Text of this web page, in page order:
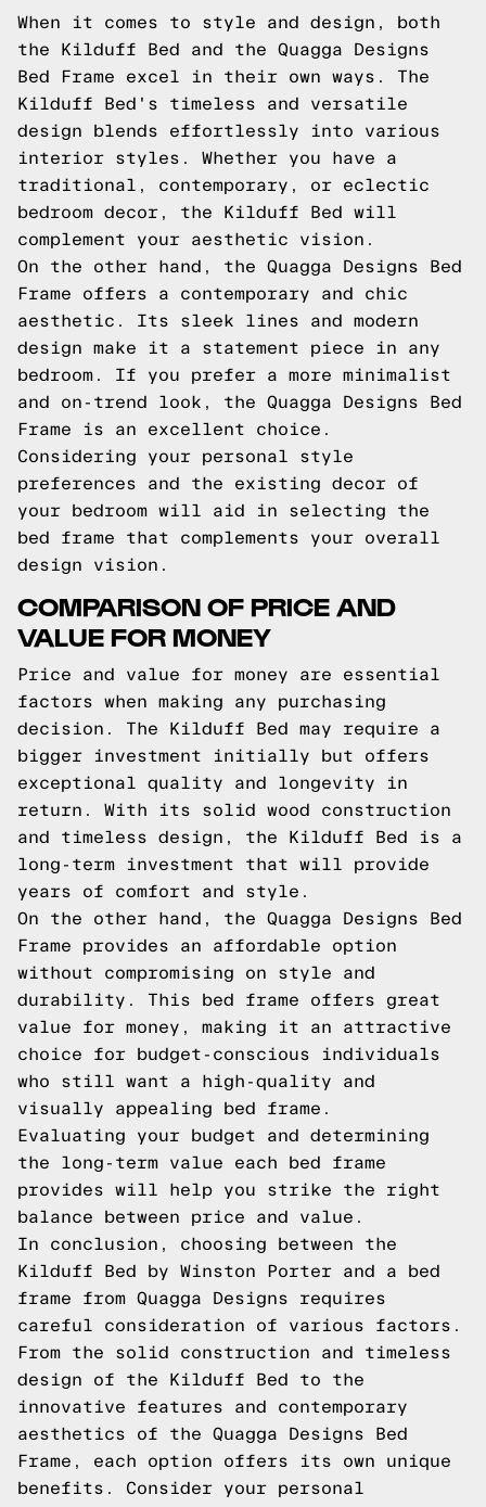
When it comes to style and design, both
the Kilduff Bed and the Quagga Designs
Bed Frame excel in their own ways. The
Kilduff Bed's timeless and versatile
design blends effortlessly into various
interior styles. Whether you have a
traditional, contemporary, or eclectic
bedroom decor, the Kilduff Bed will
complement your aesthetic vision.
On the other hand, the Quagga Designs Bed
Frame offers a contemporary and chic
aesthetic. Its sleek lines and modern
design make it a statement piece in any
bedroom. If you prefer a more minimalist
and on-trend look, the Quagga Designs Bed
Frame is an excellent choice.
Considering your personal style
preferences and the existing decor of
your bedroom will aid in selecting the
bed frame that complements your overall
design vision.
COMPARISON OF PRICE AND
VALUE FOR MONEY
Price and value for money are essential
factors when making any purchasing
decision. The Kilduff Bed may require a
bigger investment initially but offers
exceptional quality and longevity in
return. With its solid wood construction
and timeless design, the Kilduff Bed is a
long-term investment that will provide
years of comfort and style.
On the other hand, the Quagga Designs Bed
Frame provides an affordable option
without compromising on style and
durability. This bed frame offers great
value for money, making it an attractive
choice for budget-conscious individuals
who still want a high-quality and
visually appealing bed frame.
Evaluating your budget and determining
the long-term value each bed frame
provides will help you strike the right
balance between price and value.
In conclusion, choosing between the
Kilduff Bed by Winston Porter and a bed
frame from Quagga Designs requires
careful consideration of various factors.
From the solid construction and timeless
design of the Kilduff Bed to the
innovative features and contemporary
aesthetics of the Quagga Designs Bed
Frame, each option offers its own unique
benefits. Consider your personal